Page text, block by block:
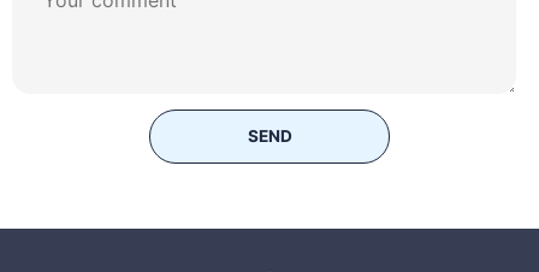
SEND